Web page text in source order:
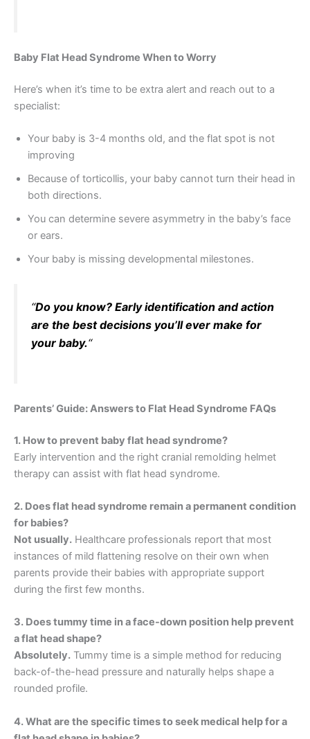
Baby Flat Head Syndrome When to Worry
Here’s when it’s time to be extra alert and reach out to a
specialist:
Your baby is 3-4 months old, and the flat spot is not
improving
Because of torticollis, your baby cannot turn their head in
both directions.
You can determine severe asymmetry in the baby’s face
or ears.
Your baby is missing developmental milestones.
“Do you know? Early identification and action
are the best decisions you’ll ever make for
your baby.“
Parents’ Guide: Answers to Flat Head Syndrome FAQs
1. How to prevent baby flat head syndrome?
Early intervention and the right cranial remolding helmet
therapy can assist with flat head syndrome.
2. Does flat head syndrome remain a permanent condition
for babies?
Not usually. Healthcare professionals report that most
instances of mild flattening resolve on their own when
parents provide their babies with appropriate support
during the first few months.
3. Does tummy time in a face-down position help prevent
a flat head shape?
Absolutely. Tummy time is a simple method for reducing
back-of-the-head pressure and naturally helps shape a
rounded profile.
4. What are the specific times to seek medical help for a